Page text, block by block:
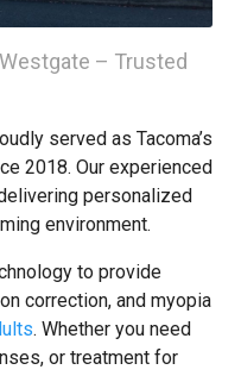
– Trusted
served as Tacoma’s
2018. Our experienced
personalized
environment.
to provide
correction, and myopia
. Whether you need
or treatment for